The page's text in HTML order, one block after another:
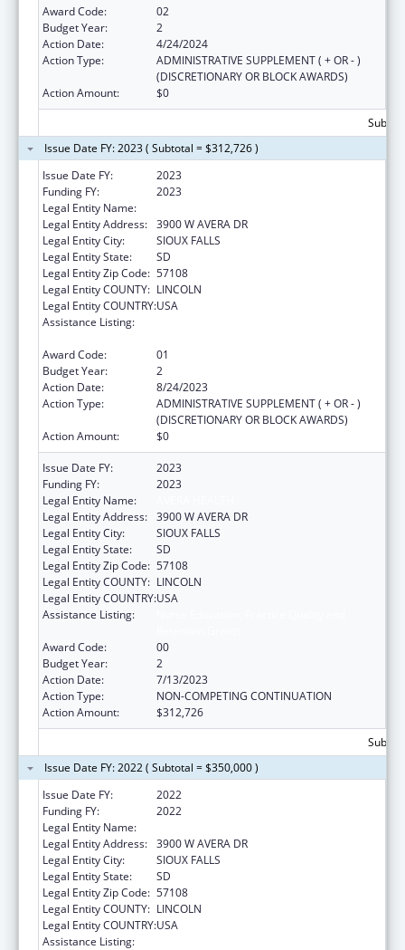
Award Code:
02
Budget Year:
2
Action Date:
4/24/2024
Action Type:
ADMINISTRATIVE SUPPLEMENT ( + OR - )
(DISCRETIONARY OR BLOCK AWARDS)
Action Amount:
$0
Issue Date FY: 2023 ( Subtotal = $312,726 )
Issue Date FY:
2023
Funding FY:
2023
Legal Entity Name:
Legal Entity Address: 3900 W AVERA DR
Legal Entity City:
SIOUX FALLS
Legal Entity State:
SD
Legal Entity Zip Code: 57108
Legal Entity COUNTY: LINCOLN
Legal Entity COUNTRY:USA
Assistance Listing:
Award Code:
01
Budget Year:
2
Action Date:
8/24/2023
Action Type:
ADMINISTRATIVE SUPPLEMENT ( + OR - )
(DISCRETIONARY OR BLOCK AWARDS)
Action Amount:
$0
Issue Date FY:
2023
Funding FY:
2023
Legal Entity Name:
Legal Entity Address: 3900 W AVERA DR
Legal Entity City:
SIOUX FALLS
Legal Entity State:
SD
Legal Entity Zip Code: 57108
Legal Entity COUNTY: LINCOLN
Legal Entity COUNTRY:USA
Assistance Listing:
Award Code:
00
Budget Year:
2
Action Date:
7/13/2023
Action Type:
NON-COMPETING CONTINUATION
Action Amount:
$312,726
Issue Date FY: 2022 ( Subtotal = $350,000 )
Issue Date FY:
2022
Funding FY:
2022
Legal Entity Name:
Legal Entity Address: 3900 W AVERA DR
Legal Entity City:
SIOUX FALLS
Legal Entity State:
SD
Legal Entity Zip Code: 57108
Legal Entity COUNTY: LINCOLN
Legal Entity COUNTRY:USA
Assistance Listing: